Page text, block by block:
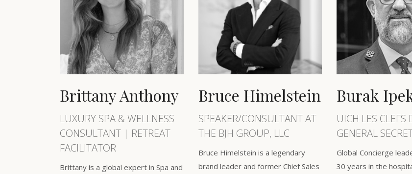
Brittany Anthony
LUXURY SPA & WELLNESS
CONSULTANT | RETREAT
FACILITATOR
Brittany is a global expert in Spa and
Bruce Himelstein
SPEAKER/CONSULTANT AT
THE BJH GROUP, LLC
Bruce Himelstein is a legendary
brand leader and former Chief Sales
Burak
UICH LES CLEFS
GENERAL
Global Concierge
30 years in the